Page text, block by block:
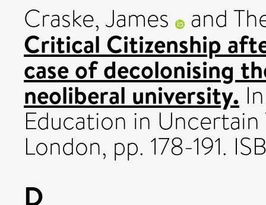
Craske, James
and
Critical Citizenship
case of decolonising
neoliberal university.
Education in Uncertain
London, pp. 178-191.
D